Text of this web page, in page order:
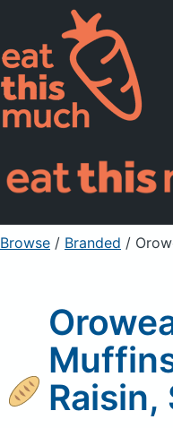
Pricing
For Professionals
Sign Up
Browse / Branded /
Raisin,